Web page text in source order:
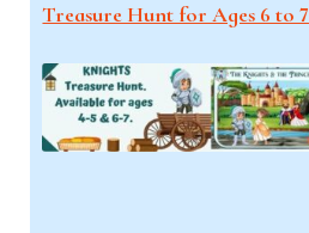
Treasure Hunt for Ages 6 to 7